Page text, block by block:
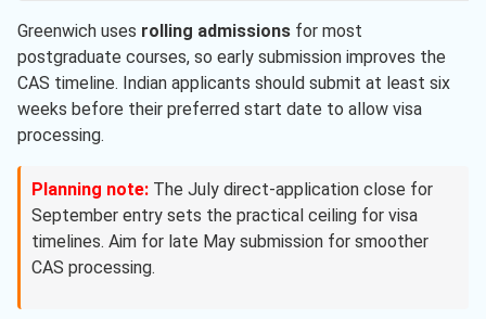
Greenwich uses rolling admissions for most
postgraduate courses, so early submission improves the
CAS timeline. Indian applicants should submit at least six
weeks before their preferred start date to allow visa
processing.
Planning note: The July direct-application close for
September entry sets the practical ceiling for visa
timelines. Aim for late May submission for smoother
CAS processing.